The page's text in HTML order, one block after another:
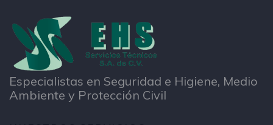
Especialistas en Seguridad e Higiene, Medio
Ambiente y Protección Civil